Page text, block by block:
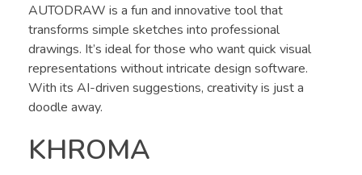
AUTODRAW is a fun and innovative tool that
transforms simple sketches into professional
drawings. It’s ideal for those who want quick visual
representations without intricate design software.
With its AI-driven suggestions, creativity is just a
doodle away.
KHROMA